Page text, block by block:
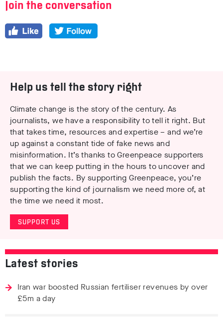
Join the conversation
Help us tell the story right
Climate change is the story of the century. As
journalists, we have a responsibility to tell it right. But
that takes time, resources and expertise – and we’re
up against a constant tide of fake news and
misinformation. It’s thanks to Greenpeace supporters
that we can keep putting in the hours to uncover and
publish the facts. By supporting Greenpeace, you’re
supporting the kind of journalism we need more of, at
the time we need it most.
SUPPORT US
Latest stories
Iran war boosted Russian fertiliser revenues by over
£5m a day